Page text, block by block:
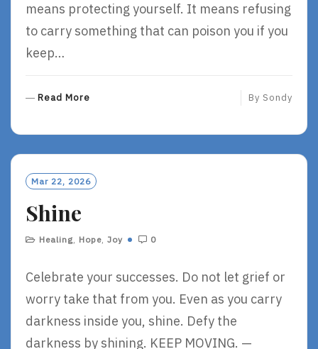
means protecting yourself. It means refusing
to carry something that can poison you if you
keep…
Read More
O
R
By Sondy
Mar 22, 2026
Shine
Healing, Hope, Joy 0
Celebrate your successes. Do not let grief or
worry take that from you. Even as you carry
darkness inside you, shine. Defy the
darkness by shining. KEEP MOVING. —